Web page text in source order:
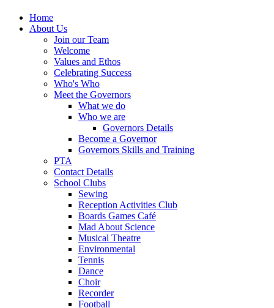
Home
About Us
Join our Team
Welcome
Values and Ethos
Celebrating Success
Who's Who
Meet the Governors
What we do
Who we are
Governors Details
Become a Governor
Governors Skills and Training
PTA
Contact Details
School Clubs
Sewing
Reception Activities Club
Boards Games Café
Mad About Science
Musical Theatre
Environmental
Tennis
Dance
Choir
Recorder
Football